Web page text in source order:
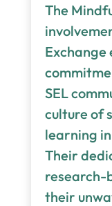
The
SEL
culture of
learning
Their
research-
their